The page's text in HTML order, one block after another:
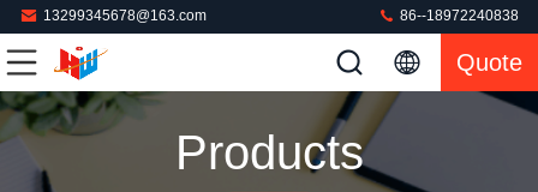
13299345678@163.com 86--18972240838
Quote
Products